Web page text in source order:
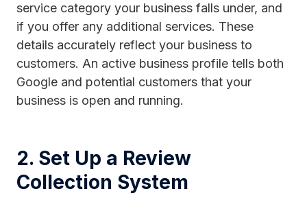
service category your business falls under, and
if you offer any additional services. These
details accurately reflect your business to
customers. An active business profile tells both
Google and potential customers that your
business is open and running.
2. Set Up a Review
Collection System